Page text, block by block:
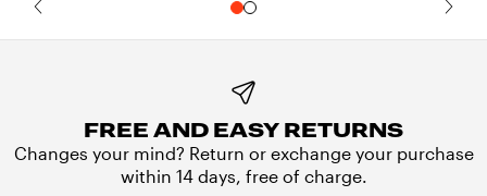
FREE AND EASY RETURNS
Changes your mind? Return or exchange your purchase
within 14 days, free of charge.